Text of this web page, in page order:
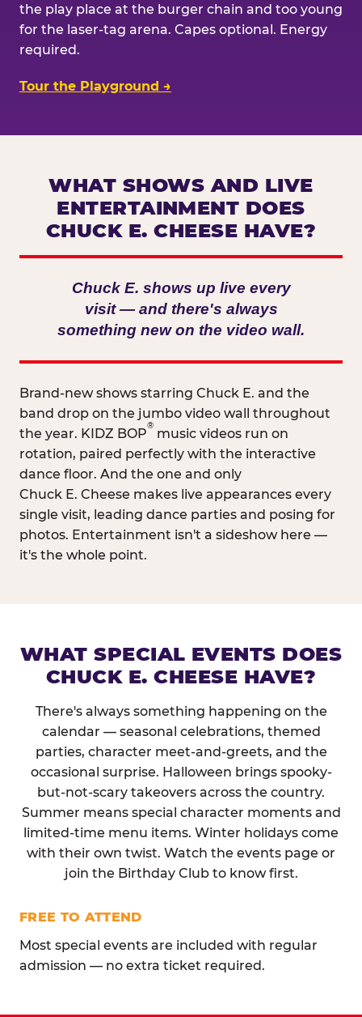
the play place at the burger chain and too young
for the laser-tag arena. Capes optional. Energy
required.
Tour the Playground →
WHAT SHOWS AND LIVE
ENTERTAINMENT DOES
CHUCK E. CHEESE HAVE?
Chuck E. shows up live every
visit — and there's always
something new on the video wall.
Brand-new shows starring Chuck E. and the
band drop on the jumbo video wall throughout
the year. KIDZ BOP
®
music videos run on
rotation, paired perfectly with the interactive
dance floor. And the one and only
Chuck E. Cheese makes live appearances every
single visit, leading dance parties and posing for
photos. Entertainment isn't a sideshow here —
it's the whole point.
WHAT SPECIAL EVENTS DOES
CHUCK E. CHEESE HAVE?
There's always something happening on the
calendar — seasonal celebrations, themed
parties, character meet-and-greets, and the
occasional surprise. Halloween brings spooky-
but-not-scary takeovers across the country.
Summer means special character moments and
limited-time menu items. Winter holidays come
with their own twist. Watch the events page or
join the Birthday Club to know first.
FREE TO ATTEND
Most special events are included with regular
admission — no extra ticket required.